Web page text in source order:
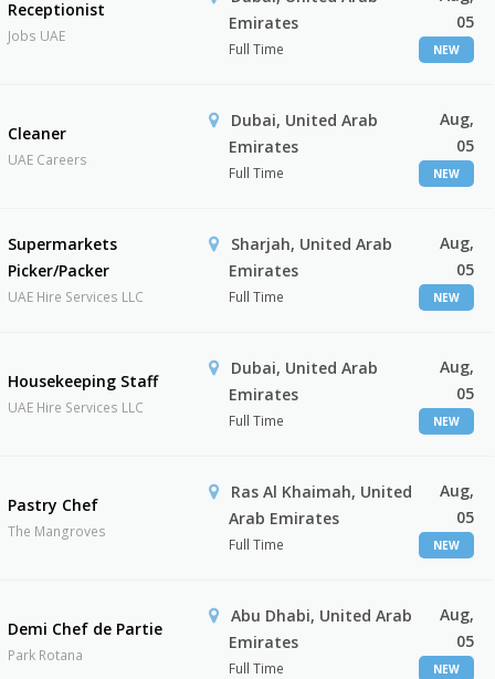
Receptionist
Jobs UAE
Emirates
Full Time
05
NEW
Cleaner
UAE Careers
Dubai, United Arab
Emirates
Full Time
Aug,
05
NEW
Supermarkets
Picker/Packer
UAE Hire Services LLC
Sharjah, United Arab
Emirates
Full Time
Aug,
05
NEW
Housekeeping Staff
UAE Hire Services LLC
Dubai, United Arab
Emirates
Full Time
Aug,
05
NEW
Pastry Chef
The Mangroves
Ras Al Khaimah, United
Arab Emirates
Full Time
Aug,
05
NEW
Demi Chef de Partie
Park Rotana
Abu Dhabi, United Arab
Emirates
Full Time
Aug,
05
NEW